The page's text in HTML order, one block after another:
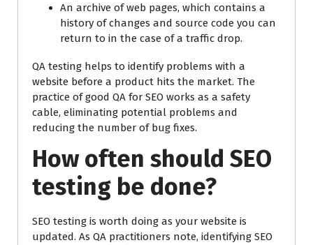
An archive of web pages, which contains a
history of changes and source code you can
return to in the case of a traffic drop.
QA testing helps to identify problems with a
website before a product hits the market. The
practice of good QA for SEO works as a safety
cable, eliminating potential problems and
reducing the number of bug fixes.
How often should SEO
testing be done?
SEO testing is worth doing as your website is
updated. As QA practitioners note, identifying SEO